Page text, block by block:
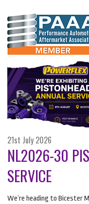
21st July 2026
NL2026-30
SERVICE
We’re heading to Bicester